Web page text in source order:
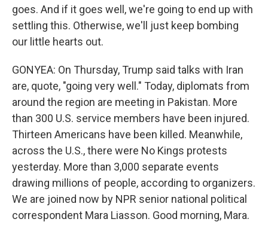
goes. And if it goes well, we're going to end up with
settling this. Otherwise, we'll just keep bombing
our little hearts out.
GONYEA: On Thursday, Trump said talks with Iran
are, quote, "going very well." Today, diplomats from
around the region are meeting in Pakistan. More
than 300 U.S. service members have been injured.
Thirteen Americans have been killed. Meanwhile,
across the U.S., there were No Kings protests
yesterday. More than 3,000 separate events
drawing millions of people, according to organizers.
We are joined now by NPR senior national political
correspondent Mara Liasson. Good morning, Mara.